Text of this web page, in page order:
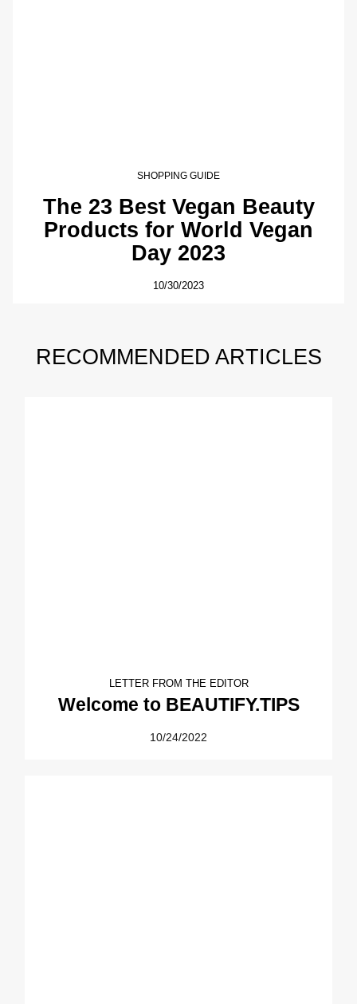
SHOPPING GUIDE
The 23 Best Vegan Beauty
Products for World Vegan
Day 2023
10/30/2023
RECOMMENDED ARTICLES
LETTER FROM THE EDITOR
Welcome to BEAUTIFY.TIPS
10/24/2022